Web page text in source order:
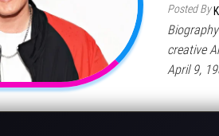
Posted By
creative
April 9,